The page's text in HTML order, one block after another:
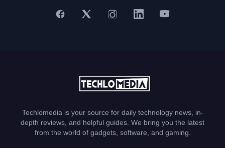
Techlomedia is your source for daily technology news, in-
depth reviews, and helpful guides. We bring you the latest
from the world of gadgets, software, and gaming.